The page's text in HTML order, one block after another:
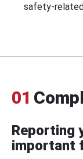
safety-
01
Reporting
important